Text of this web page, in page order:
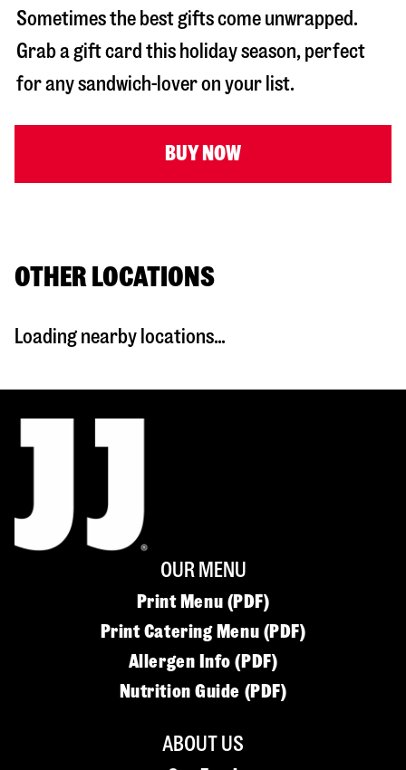
Sometimes the best gifts come unwrapped.
Grab a gift card this holiday season, perfect
for any sandwich-lover on your list.
BUY NOW
OTHER LOCATIONS
Loading nearby locations...
OUR MENU
Print Menu (PDF)
Print Catering Menu (PDF)
Allergen Info (PDF)
Nutrition Guide (PDF)
ABOUT US